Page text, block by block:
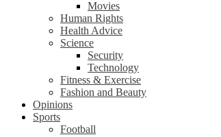
Movies
Human Rights
Health Advice
Science
Security
Technology
Fitness & Exercise
Fashion and Beauty
Opinions
Sports
Football